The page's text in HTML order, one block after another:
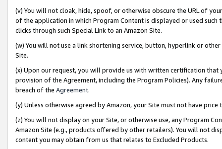
(v) You will not cloak, hide, spoof, or otherwise obscure the URL of
of the application in which Program Content is displayed or used
clicks through such Special Link to an Amazon Site.
(w) You will not use a link shortening service, button, hyperlink or
Site.
(x) Upon our request, you will provide us with written certification
provision of the Agreement, including the Program Policies). Any
breach of the Agreement.
(y) Unless otherwise agreed by Amazon, your Site must not have
(z) You will not display on your Site, or otherwise use, any Program
Amazon Site (e.g., products offered by other retailers). You will not
content you may obtain from us that relates to Excluded Products.